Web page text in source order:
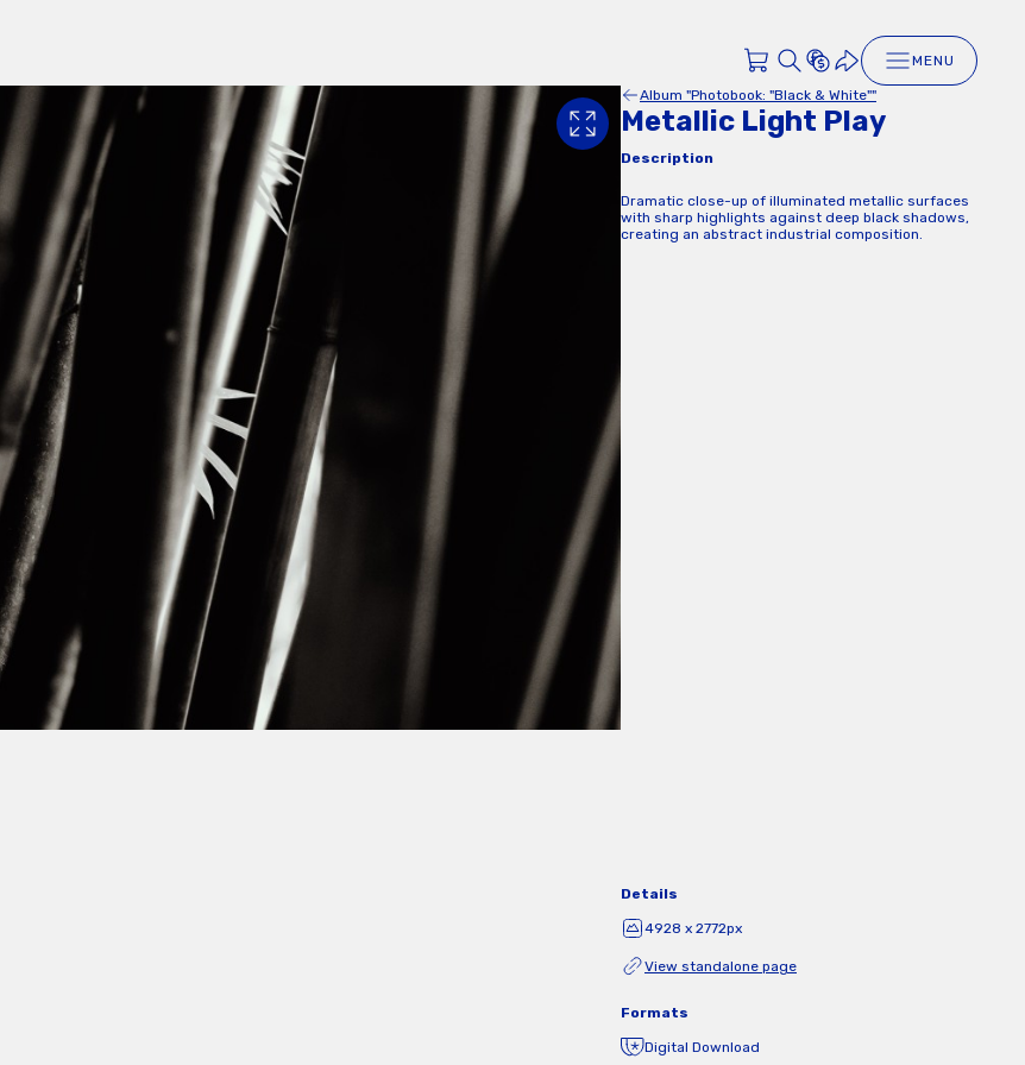
MENU
Album "Photobook: "Black & White""
Metallic Light Play
Description
Dramatic close-up of illuminated metallic surfaces
with sharp highlights against deep black shadows,
creating an abstract industrial composition.
Details
4928 x 2772px
View standalone page
Formats
Digital Download